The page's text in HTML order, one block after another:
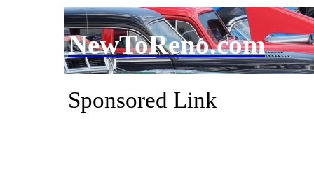
NewToReno.com
Sponsored Link